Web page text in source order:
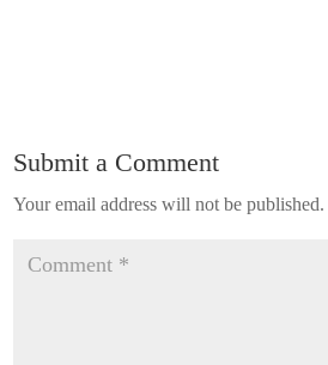
Submit a Comment
Your email address will not be published.